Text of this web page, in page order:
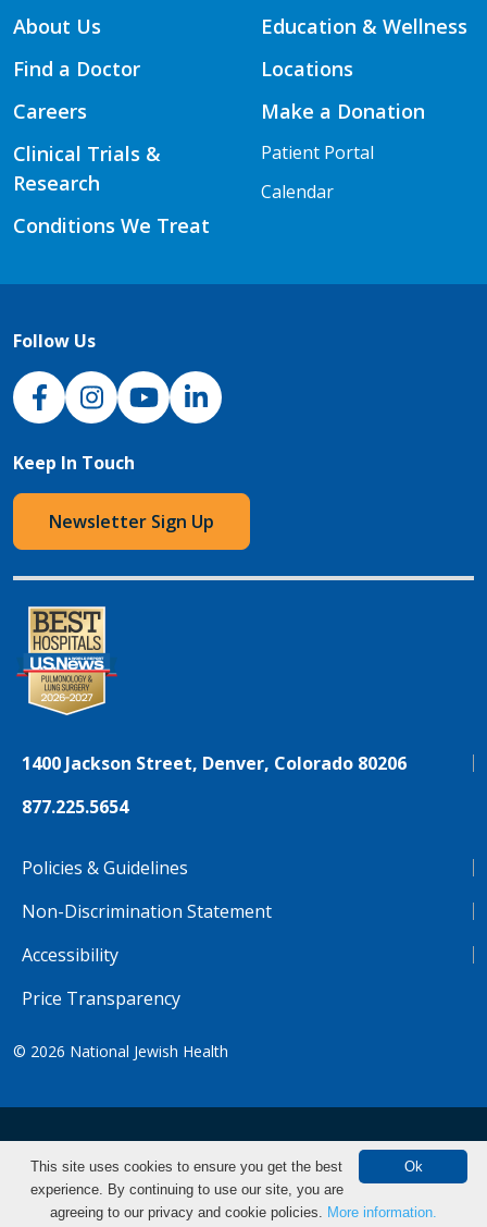
About Us
Find a Doctor
Careers
Clinical Trials &
Research
Conditions We Treat
Education & Wellness
Locations
Make a Donation
Patient Portal
Calendar
Follow Us
NJH Facebook
InstagramNJH YouTube
NJH LinkedIn
Keep In Touch
Newsletter Sign Up
1400 Jackson Street, Denver, Colorado 80206
877.225.5654
Policies & Guidelines
Non-Discrimination Statement
Accessibility
Price Transparency
© 2026 National Jewish Health
NJH.Footer.SupportedLanguages
Tiếng Việt
Pусский
Tagalog 汉语（简体)
Make an Appointment
Ok
This site uses cookies to ensure you get the best
experience. By continuing to use our site, you are
agreeing to our privacy and cookie policies. More information.